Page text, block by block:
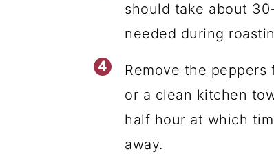
should take about
needed during
Remove the
or a clean kitchen
half hour at which
away.